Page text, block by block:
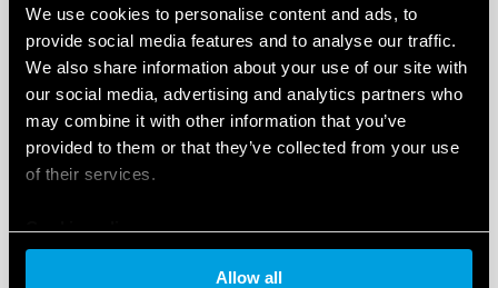
We use cookies to personalise content and ads, to
provide social media features and to analyse our traffic.
We also share information about your use of our site with
our social media, advertising and analytics partners who
may combine it with other information that you’ve
provided to them or that they’ve collected from your use
of their services.
Cookie policy
Allow all